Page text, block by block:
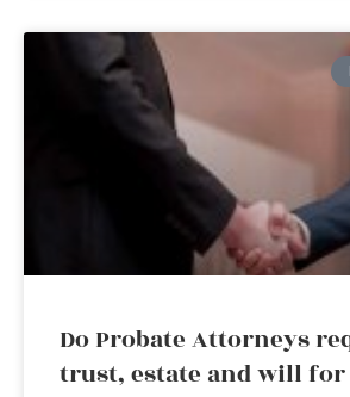
Do Probate Attorneys
trust, estate and will for